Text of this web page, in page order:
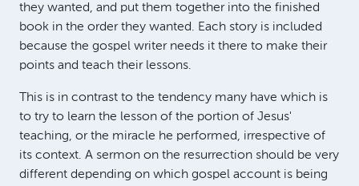
they wanted, and put them together into the finished
book in the order they wanted. Each story is included
because the gospel writer needs it there to make their
points and teach their lessons.
This is in contrast to the tendency many have which is
to try to learn the lesson of the portion of Jesus'
teaching, or the miracle he performed, irrespective of
its context. A sermon on the resurrection should be very
different depending on which gospel account is being